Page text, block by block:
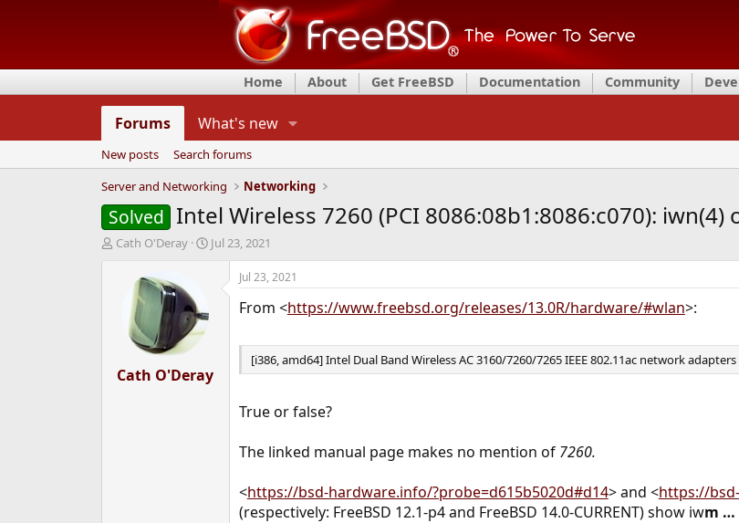
Home About Get FreeBSD Documentation Community
Forums What's new
New posts
Search forums
Server and Networking
Networking
Solved Intel Wireless 7260 (PCI 8086:08b1:8086:c070): iwn(4)
T
a
Cath O'Deray
S
e
Jul 23, 2021
Cath O'Deray
Jul 23, 2021
From <https://www.freebsd.org/releases/13.0R/hardware/#wlan>:
[i386, amd64] Intel Dual Band Wireless AC 3160/7260/7265 IEEE 802.11ac network adapters
True or false?
The linked manual page makes no mention of 7260.
<https://bsd-hardware.info/?probe=d615b5020d#d14> and <https://
(respectively: FreeBSD 12.1-p4 and FreeBSD 14.0-CURRENT) show iwm …